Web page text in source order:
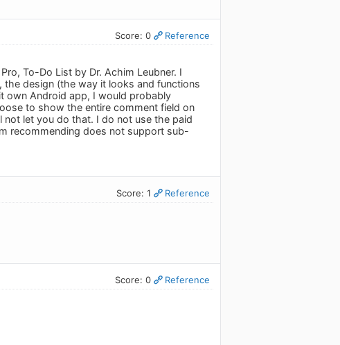
Score: 0 Reference
To-Do List by Dr. Achim Leubner. I
design (the way it looks and functions
own Android app, I would probably
to show the entire comment field on
let you do that. I do not use the paid
recommending does not support sub-
Score: 1 Reference
Score: 0 Reference